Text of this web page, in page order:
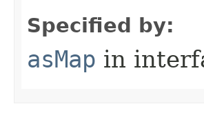
Specified by:
asMap in